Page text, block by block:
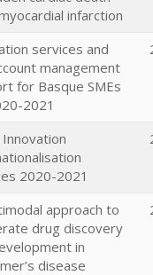
infarction
services and
management
for Basque SMEs
2021
Innovation
2020-2021
approach to
drug discovery
in
disease